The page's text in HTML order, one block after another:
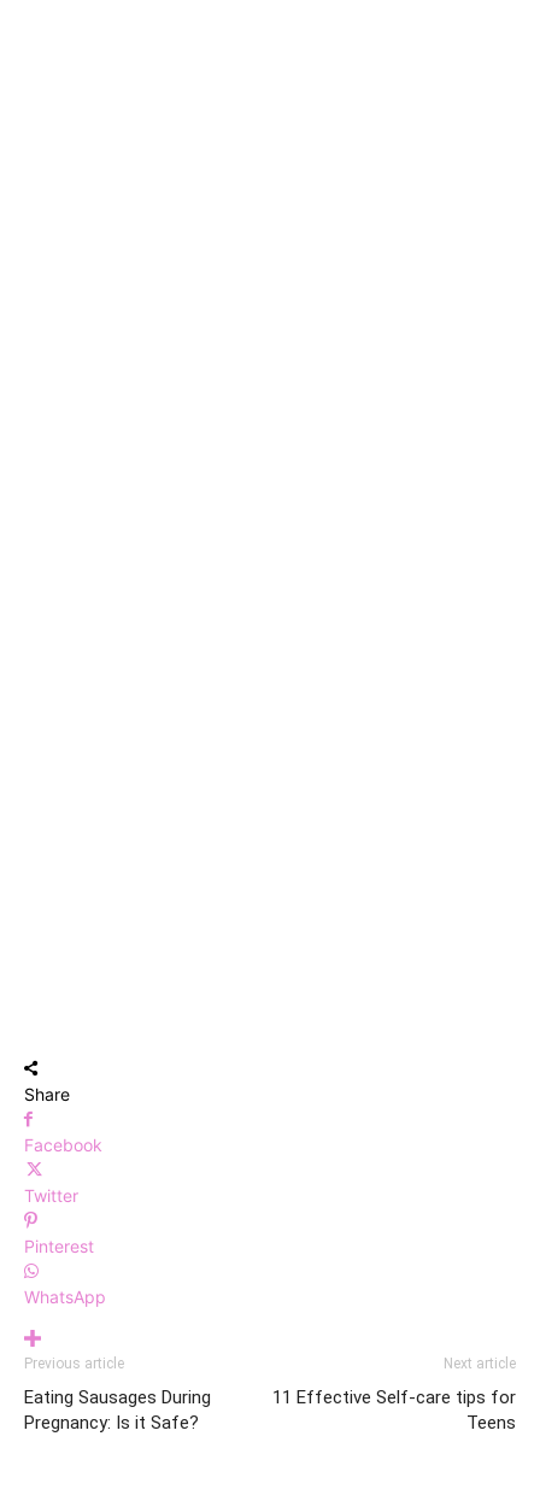
Share
Facebook
Twitter
Pinterest
WhatsApp
Previous article
Eating Sausages During
Pregnancy: Is it Safe?
Next article
11 Effective Self-care tips for
Teens